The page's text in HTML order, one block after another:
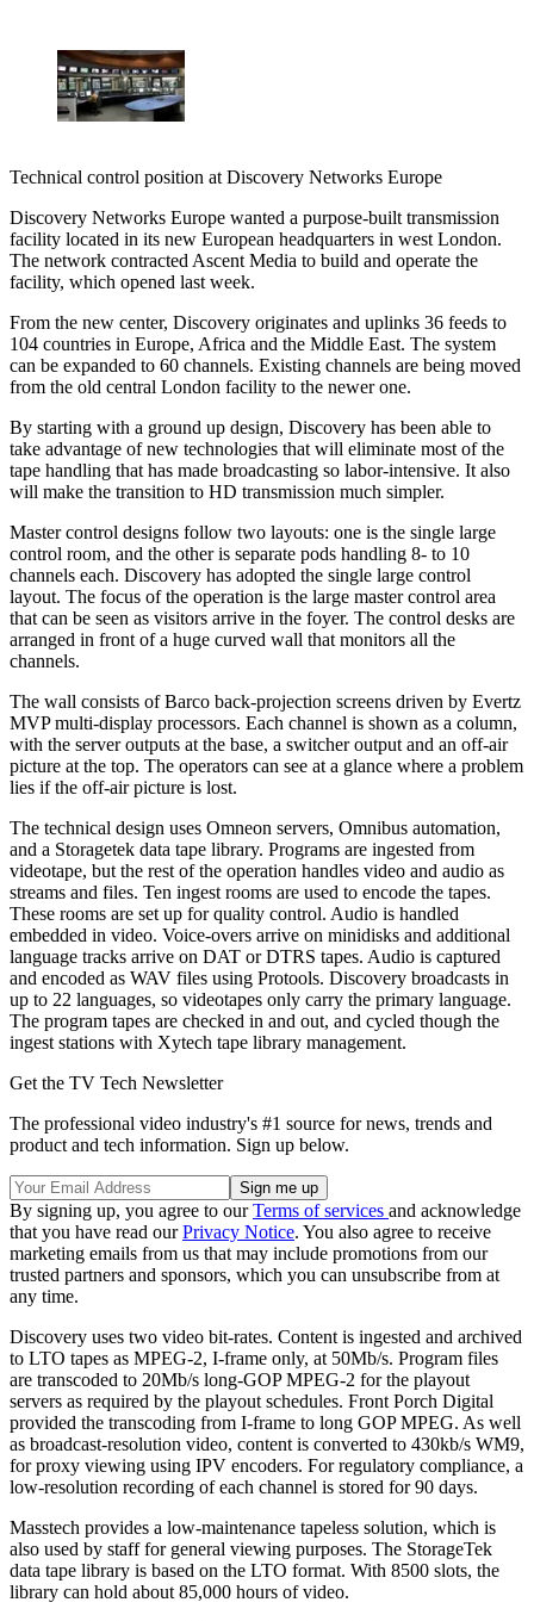
Technical control position at Discovery Networks Europe
Discovery Networks Europe wanted a purpose-built transmission
facility located in its new European headquarters in west London.
The network contracted Ascent Media to build and operate the
facility, which opened last week.
From the new center, Discovery originates and uplinks 36 feeds to
104 countries in Europe, Africa and the Middle East. The system
can be expanded to 60 channels. Existing channels are being moved
from the old central London facility to the newer one.
By starting with a ground up design, Discovery has been able to
take advantage of new technologies that will eliminate most of the
tape handling that has made broadcasting so labor-intensive. It also
will make the transition to HD transmission much simpler.
Master control designs follow two layouts: one is the single large
control room, and the other is separate pods handling 8- to 10
channels each. Discovery has adopted the single large control
layout. The focus of the operation is the large master control area
that can be seen as visitors arrive in the foyer. The control desks are
arranged in front of a huge curved wall that monitors all the
channels.
The wall consists of Barco back-projection screens driven by Evertz
MVP multi-display processors. Each channel is shown as a column,
with the server outputs at the base, a switcher output and an off-air
picture at the top. The operators can see at a glance where a problem
lies if the off-air picture is lost.
The technical design uses Omneon servers, Omnibus automation,
and a Storagetek data tape library. Programs are ingested from
videotape, but the rest of the operation handles video and audio as
streams and files. Ten ingest rooms are used to encode the tapes.
These rooms are set up for quality control. Audio is handled
embedded in video. Voice-overs arrive on minidisks and additional
language tracks arrive on DAT or DTRS tapes. Audio is captured
and encoded as WAV files using Protools. Discovery broadcasts in
up to 22 languages, so videotapes only carry the primary language.
The program tapes are checked in and out, and cycled though the
ingest stations with Xytech tape library management.
Get the TV Tech Newsletter
The professional video industry's #1 source for news, trends and
product and tech information. Sign up below.
By signing up, you agree to ourTerms of services and acknowledge
that you have read ourPrivacy Notice. You also agree to receive
marketing emails from us that may include promotions from our
trusted partners and sponsors, which you can unsubscribe from at
any time.
Discovery uses two video bit-rates. Content is ingested and archived
to LTO tapes as MPEG-2, I-frame only, at 50Mb/s. Program files
are transcoded to 20Mb/s long-GOP MPEG-2 for the playout
servers as required by the playout schedules. Front Porch Digital
provided the transcoding from I-frame to long GOP MPEG. As well
as broadcast-resolution video, content is converted to 430kb/s WM9,
for proxy viewing using IPV encoders. For regulatory compliance, a
low-resolution recording of each channel is stored for 90 days.
Masstech provides a low-maintenance tapeless solution, which is
also used by staff for general viewing purposes. The StorageTek
data tape library is based on the LTO format. With 8500 slots, the
library can hold about 85,000 hours of video.